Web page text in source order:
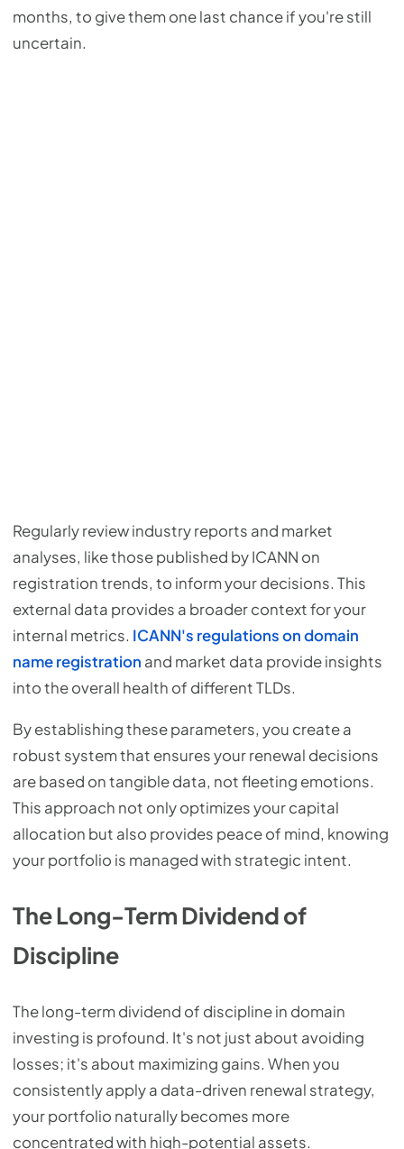
months, to give them one last chance if you're still
uncertain.
Regularly review industry reports and market
analyses, like those published by ICANN on
registration trends, to inform your decisions. This
external data provides a broader context for your
internal metrics. ICANN's regulations on domain
name registration and market data provide insights
into the overall health of different TLDs.
By establishing these parameters, you create a
robust system that ensures your renewal decisions
are based on tangible data, not fleeting emotions.
This approach not only optimizes your capital
allocation but also provides peace of mind, knowing
your portfolio is managed with strategic intent.
The Long-Term Dividend of
Discipline
The long-term dividend of discipline in domain
investing is profound. It's not just about avoiding
losses; it's about maximizing gains. When you
consistently apply a data-driven renewal strategy,
your portfolio naturally becomes more
concentrated with high-potential assets.